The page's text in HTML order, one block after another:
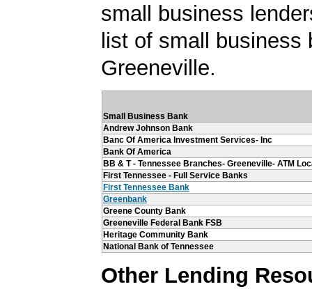
small business
list of small business
Greeneville.
Small Business Bank
Andrew Johnson Bank
Banc Of America Investment Services- Inc
Bank Of America
BB & T - Tennessee Branches- Greeneville- ATM
First Tennessee - Full Service Banks
First Tennessee Bank
Greenbank
Greene County Bank
Greeneville Federal Bank FSB
Heritage Community Bank
National Bank of Tennessee
Other Lending